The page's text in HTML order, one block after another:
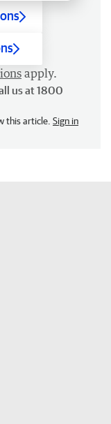
apply.
us at 1800
this article. Sign in